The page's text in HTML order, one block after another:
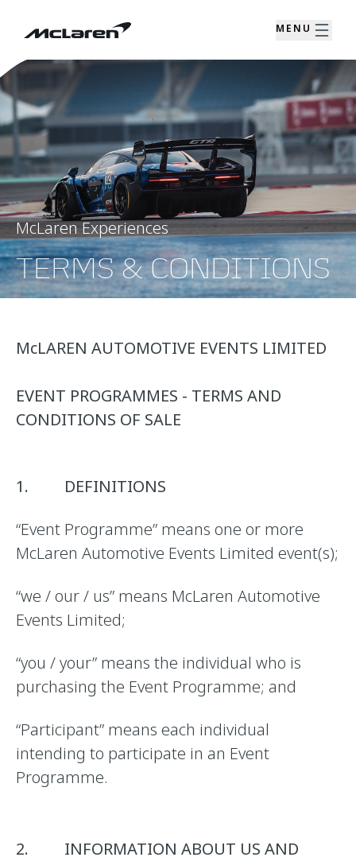
MENU
McLaren Experiences
TERMS & CONDITIONS
McLAREN AUTOMOTIVE EVENTS LIMITED
EVENT PROGRAMMES - TERMS AND
CONDITIONS OF SALE
1. DEFINITIONS
“Event Programme” means one or more
McLaren Automotive Events Limited event(s);
“we / our / us” means McLaren Automotive
Events Limited;
“you / your” means the individual who is
purchasing the Event Programme; and
“Participant” means each individual
intending to participate in an Event
Programme.
2. INFORMATION ABOUT US AND